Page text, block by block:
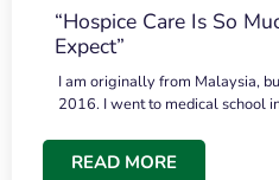
“Hospice Care Is So
Expect”
I am originally from Malaysia,
2016. I went to medical school
READ MORE